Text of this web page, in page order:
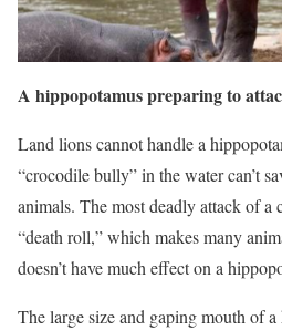
A hippopotamus preparing to
Land lions cannot handle a
“crocodile bully” in the water can’t
animals. The most deadly attack of a
“death roll,” which makes many
doesn’t have much effect on a
The large size and gaping mouth of